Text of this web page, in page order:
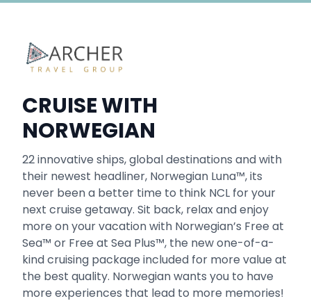
CRUISE WITH
NORWEGIAN
22 innovative ships, global destinations and with
their newest headliner, Norwegian Luna™, its
never been a better time to think NCL for your
next cruise getaway. Sit back, relax and enjoy
more on your vacation with Norwegian’s Free at
Sea™ or Free at Sea Plus™, the new one-of-a-
kind cruising package included for more value at
the best quality. Norwegian wants you to have
more experiences that lead to more memories!